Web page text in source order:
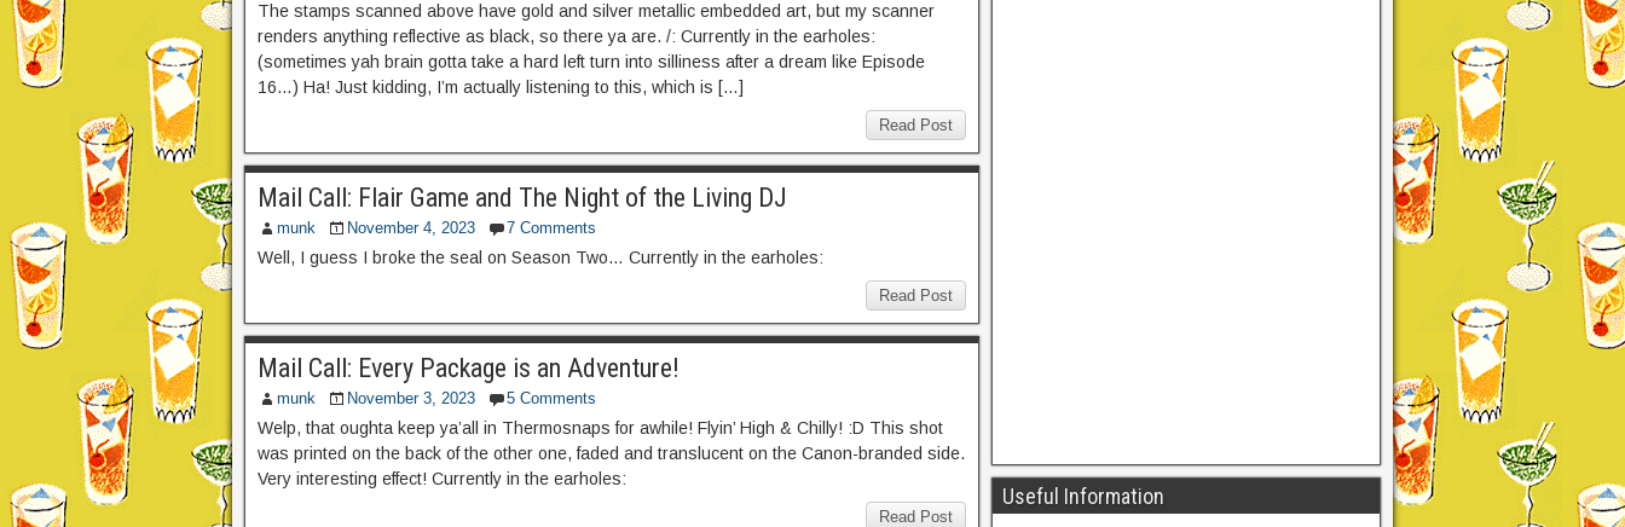
The stamps scanned above have gold and silver metallic embedded art, but my scanner
renders anything reflective as black, so there ya are. /: Currently in the earholes:
(sometimes yah brain gotta take a hard left turn into silliness after a dream like Episode
16…) Ha! Just kidding, I’m actually listening to this, which is […]
Read Post
Mail Call: Flair Game and The Night of the Living DJ
munk November 4, 2023 7 Comments
Well, I guess I broke the seal on Season Two… Currently in the earholes:
Read Post
Mail Call: Every Package is an Adventure!
munk November 3, 2023 5 Comments
Welp, that oughta keep ya’all in Thermosnaps for awhile! Flyin’ High & Chilly! :D This shot
was printed on the back of the other one, faded and translucent on the Canon-branded side.
Very interesting effect! Currently in the earholes:
Read Post
Useful Information